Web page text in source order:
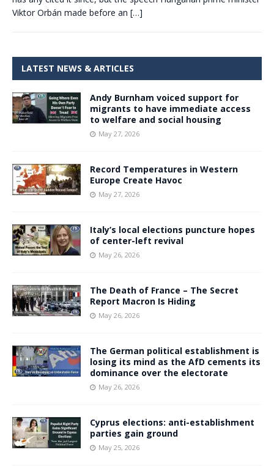
Viktor Orbán made before an […]
LATEST NEWS & ARTICLES
Andy Burnham voiced support for
migrants to have immediate access
to welfare and social housing
May 27, 2026
Record Temperatures in Western
Europe Create Havoc
May 27, 2026
Italy’s local elections puncture hopes
of center-left revival
May 26, 2026
The Death of France – The Secret
Report Macron Is Hiding
May 26, 2026
The German political establishment is
losing its mind as the AfD cements its
dominance over the electorate
May 26, 2026
Cyprus elections: anti-establishment
parties gain ground
May 25, 2026